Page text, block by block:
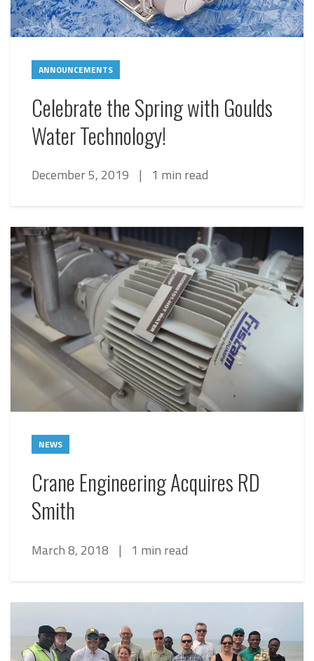
ANNOUNCEMENTS
Celebrate the Spring with Goulds
Water Technology!
December 5, 2019 | 1 min read
NEWS
Crane Engineering Acquires RD
Smith
March 8, 2018 | 1 min read